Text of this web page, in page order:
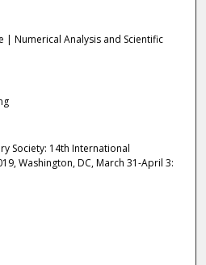
| Numerical Analysis and Scientific
Society: 14th International
Washington, DC, March 31-April 3: